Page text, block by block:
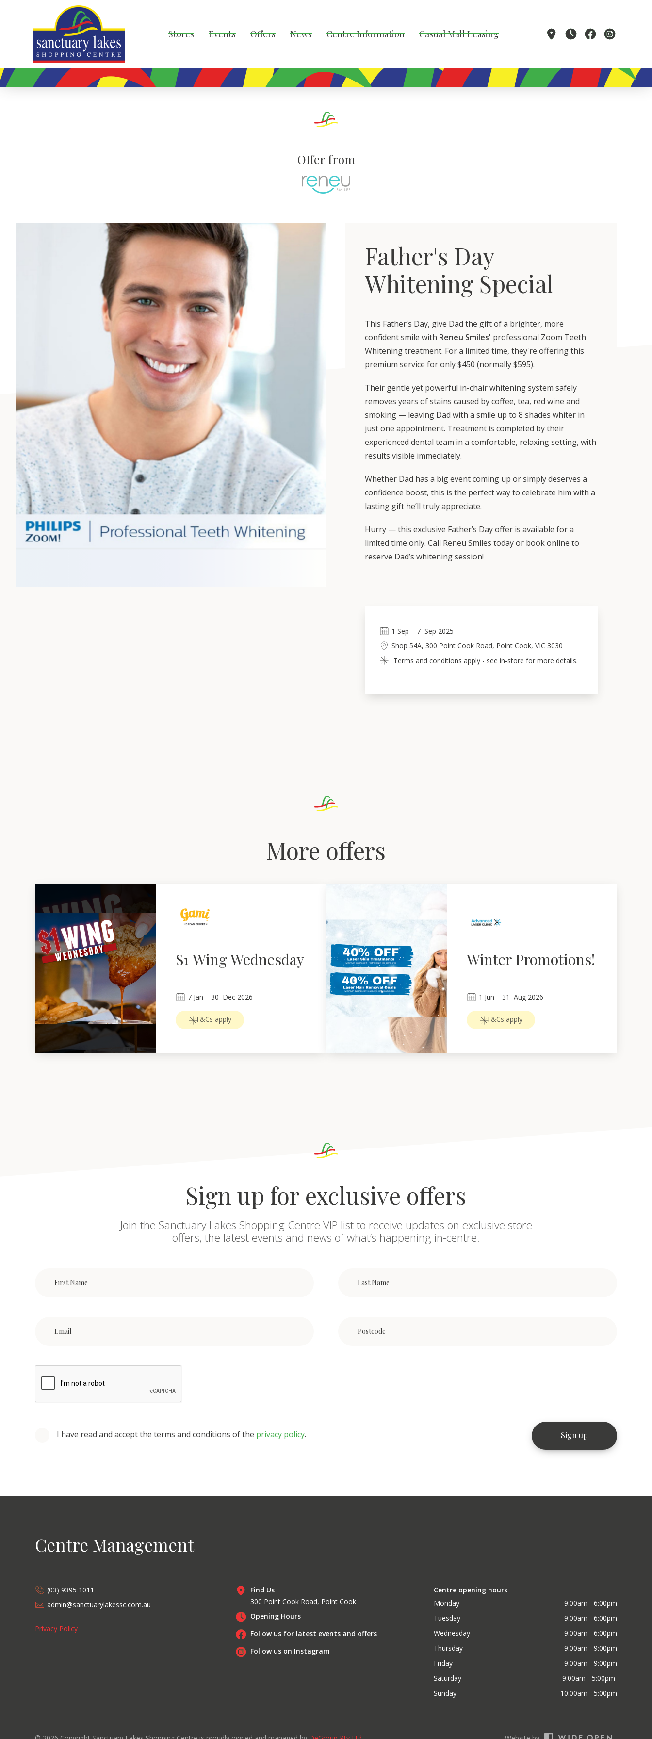
Stores Events Offers News Centre Information Casual Mall Leasing
Offer from
Father's Day
Whitening Special
This Father’s Day, give Dad the gift of a brighter, more
confident smile with Reneu Smiles' professional Zoom Teeth
Whitening treatment. For a limited time, they're offering this
premium service for only $450 (normally $595).
Their gentle yet powerful in-chair whitening system safely
removes years of stains caused by coffee, tea, red wine and
smoking — leaving Dad with a smile up to 8 shades whiter in
just one appointment. Treatment is completed by their
experienced dental team in a comfortable, relaxing setting, with
results visible immediately.
Whether Dad has a big event coming up or simply deserves a
confidence boost, this is the perfect way to celebrate him with a
lasting gift he’ll truly appreciate.
Hurry — this exclusive Father’s Day offer is available for a
limited time only. Call Reneu Smiles today or book online to
reserve Dad’s whitening session!
1 Sep – 7 Sep 2025
Shop 54A, 300 Point Cook Road, Point Cook, VIC 3030
Terms and conditions apply - see in-store for more details.
More offers
$1 Wing Wednesday
7 Jan – 30 Dec 2026
T&Cs apply
Winter Promotions!
1 Jun – 31 Aug 2026
T&Cs apply
Sign up for exclusive offers
Join the Sanctuary Lakes Shopping Centre VIP list to receive updates on exclusive store
offers, the latest events and news of what’s happening in-centre.
I have read and accept the terms and conditions of the privacy policy.
Centre Management
(03) 9395 1011
admin@sanctuarylakessc.com.au
Privacy Policy
Find Us
300 Point Cook Road, Point Cook
Opening Hours
Follow us for latest events and offers
Follow us on Instagram
Centre opening hours
Monday
9:00am - 6:00pm
Tuesday
9:00am - 6:00pm
Wednesday
9:00am - 6:00pm
Thursday
9:00am - 9:00pm
Friday
9:00am - 9:00pm
Saturday
9:00am - 5:00pm
Sunday
10:00am - 5:00pm